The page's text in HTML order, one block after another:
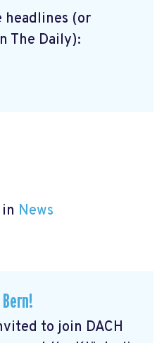
headlines (or
The Daily):
News
to join DACH